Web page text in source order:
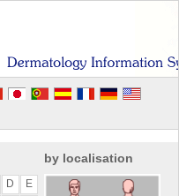
D
E
by localisation